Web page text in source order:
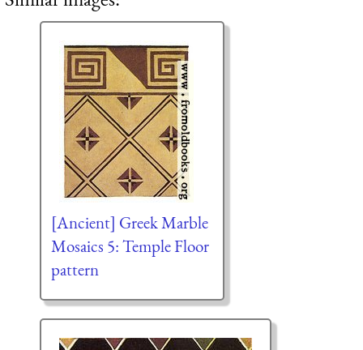
[Ancient] Greek Marble
Mosaics 5: Temple Floor
pattern